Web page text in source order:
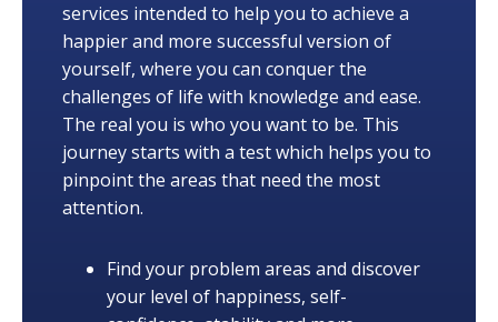
services intended to help you to achieve a
happier and more successful version of
yourself, where you can conquer the
challenges of life with knowledge and ease.
The real you is who you want to be. This
journey starts with a test which helps you to
pinpoint the areas that need the most
attention.
Find your problem areas and discover
your level of happiness, self-